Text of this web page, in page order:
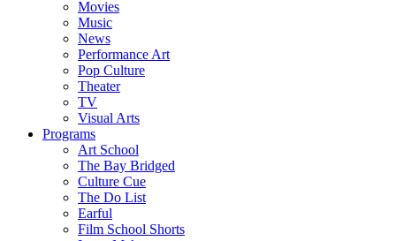
Movies
Music
News
Performance Art
Pop Culture
Theater
TV
Visual Arts
Programs
Art School
The Bay Bridged
Culture Cue
The Do List
Earful
Film School Shorts